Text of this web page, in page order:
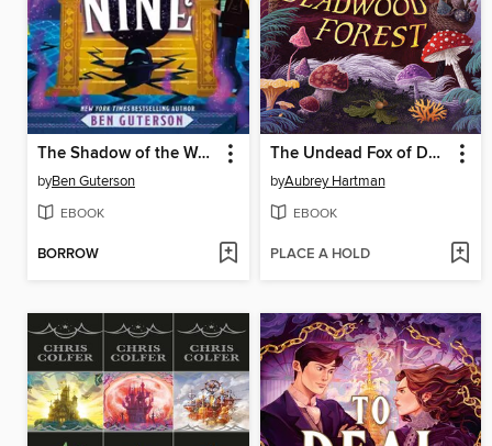
The Shadow of the World-Famous Nine
byBen Guterson
EBOOK
BORROW
The Undead Fox of Deadwood Forest
byAubrey Hartman
EBOOK
PLACE A HOLD